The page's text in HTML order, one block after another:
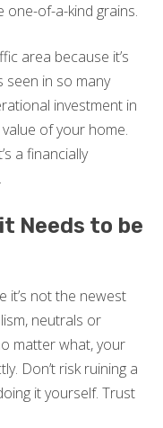
one-of-a-kind grains.
area because it’s
seen in so many
investment in
of your home.
a financially
Needs to be
it’s not the newest
neutrals or
matter what, your
Don’t risk ruining a
it yourself. Trust